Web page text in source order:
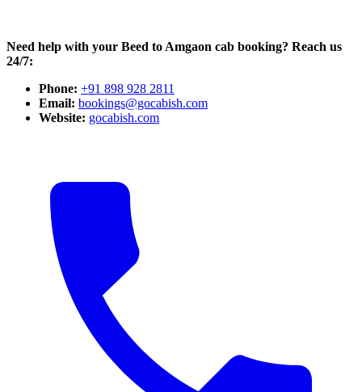
Need help with your Beed to Amgaon cab booking? Reach us
24/7:
Phone: +91 898 928 2811
Email: bookings@gocabish.com
Website: gocabish.com